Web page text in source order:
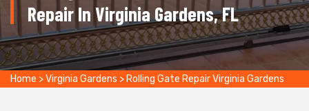
Repair In Virginia Gardens, FL
Home >Virginia Gardens > Rolling Gate Repair Virginia Gardens